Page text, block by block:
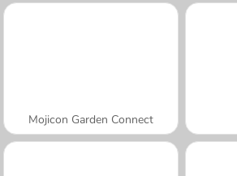
Mojicon Garden Connect